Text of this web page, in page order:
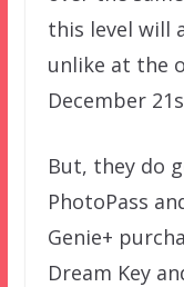
this level will
unlike at the
December
But, they do
PhotoPass
Genie+
Dream Key